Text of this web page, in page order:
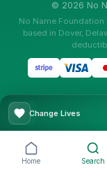
© 2026 No
No Name
based in Dover,
Home Search
Change Lives